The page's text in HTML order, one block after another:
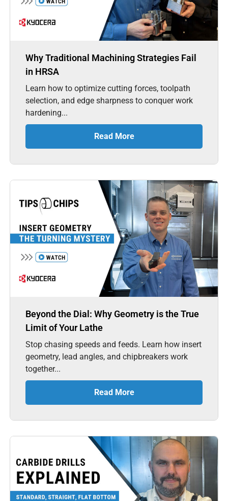
Why Traditional Machining Strategies Fail
in HRSA
Learn how to optimize cutting forces, toolpath
selection, and edge sharpness to conquer work
hardening...
Read More
Beyond the Dial: Why Geometry is the True
Limit of Your Lathe
Stop chasing speeds and feeds. Learn how insert
geometry, lead angles, and chipbreakers work
together...
Read More